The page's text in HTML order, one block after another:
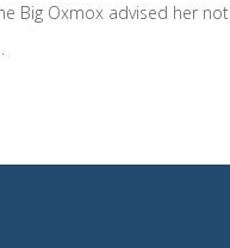
Big Oxmox advised her